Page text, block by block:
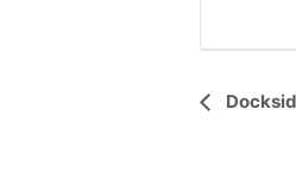
Event